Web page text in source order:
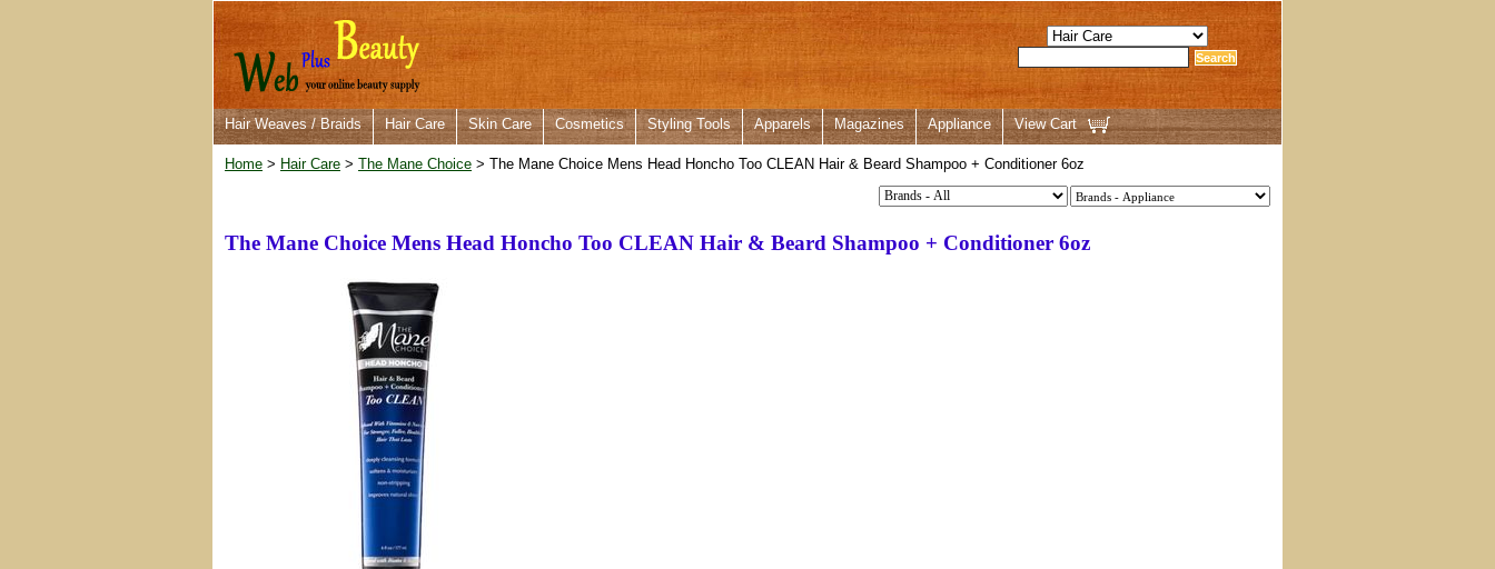
Hair Weaves / Braids Hair Care Skin Care Cosmetics Styling Tools Apparels Magazines Appliance View Cart
Home > Hair Care > The Mane Choice > The Mane Choice Mens Head Honcho Too CLEAN Hair & Beard Shampoo + Conditioner 6oz
The Mane Choice Mens Head Honcho Too CLEAN Hair & Beard Shampoo + Conditioner 6oz